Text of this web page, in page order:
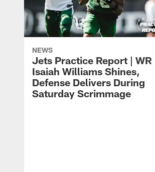
NEWS
Jets Practice Report | WR
Isaiah Williams Shines,
Defense Delivers During
Saturday Scrimmage